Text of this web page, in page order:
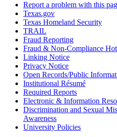
Report a problem with this
Texas.gov
Texas Homeland Security
TRAIL
Fraud Reporting
Fraud & Non-Compliance
Linking Notice
Privacy Notice
Open Records/Public
Institutional Résumé
Required Reports
Electronic & Information
Discrimination and Sexual
Awareness
University Policies